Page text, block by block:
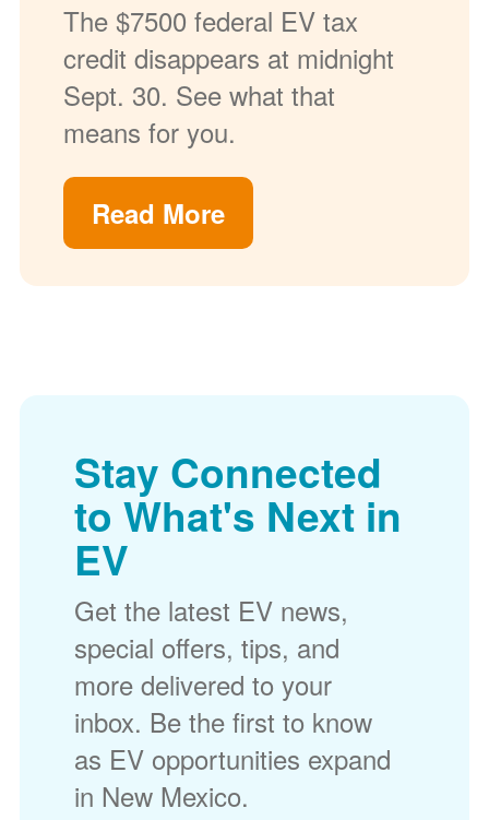
The $7500 federal EV tax
credit disappears at midnight
Sept. 30. See what that
means for you.
Read More
Stay Connected
to What's Next in
EV
Get the latest EV news,
special offers, tips, and
more delivered to your
inbox. Be the first to know
as EV opportunities expand
in New Mexico.